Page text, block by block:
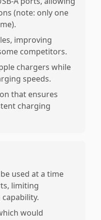
(note: only one
improving
competitors.
chargers while
speeds.
that ensures
charging
used at a time
limiting
would